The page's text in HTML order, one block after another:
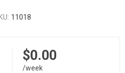
11018
$0.00
/week